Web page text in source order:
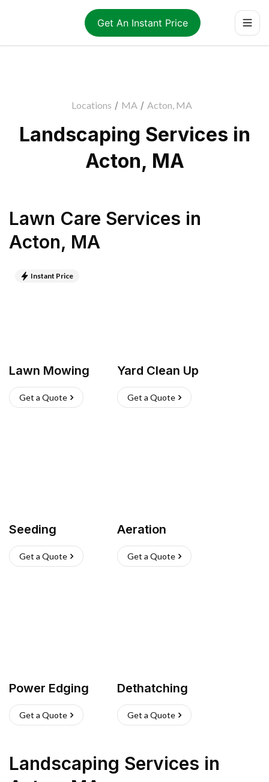
Get An Instant Price
Locations / MA / Acton, MA
Landscaping Services in
Acton, MA
Lawn Care Services in
Acton, MA
Instant Price
Lawn Mowing
Get a Quote
Yard Clean Up
Get a Quote
Seeding
Get a Quote
Aeration
Get a Quote
Power Edging
Get a Quote
Dethatching
Get a Quote
Landscaping Services in